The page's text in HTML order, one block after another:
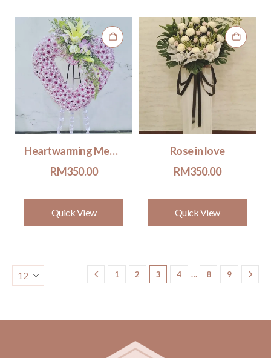
Heartwarming Memories #501
RM350.00
Quick View
Rose in love
RM350.00
Quick View
1 2 3 4 … 8 9